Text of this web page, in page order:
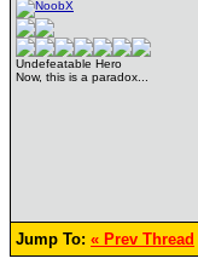
Undefeatable Hero
Now, this is a paradox...
Jump To: « Prev Thread